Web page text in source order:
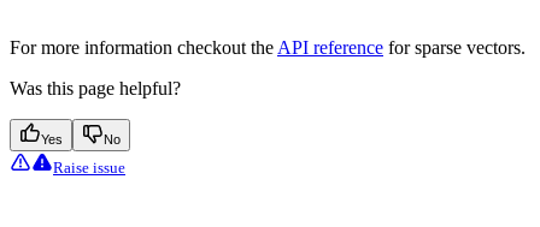
For more information checkout the API reference for sparse vectors.
Was this page helpful?
Yes No
Raise issue